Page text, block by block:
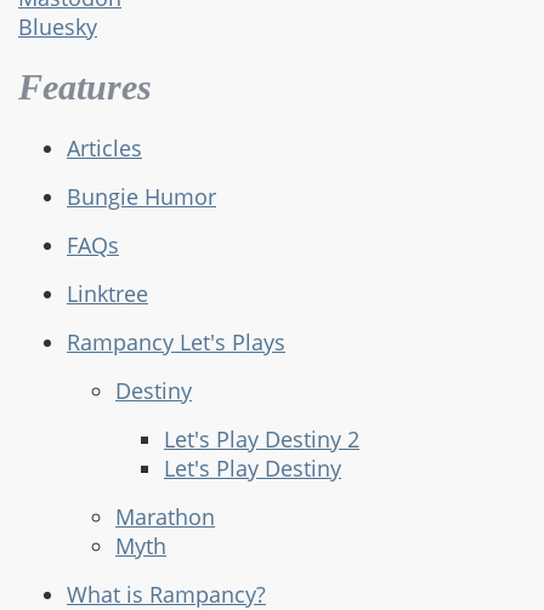
Bluesky
Features
Articles
Bungie Humor
FAQs
Linktree
Rampancy Let's Plays
Destiny
Let's Play Destiny 2
Let's Play Destiny
Marathon
Myth
What is Rampancy?